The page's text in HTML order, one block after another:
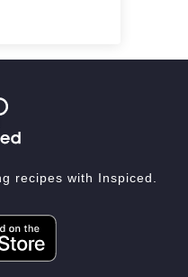
recipes with Inspiced.